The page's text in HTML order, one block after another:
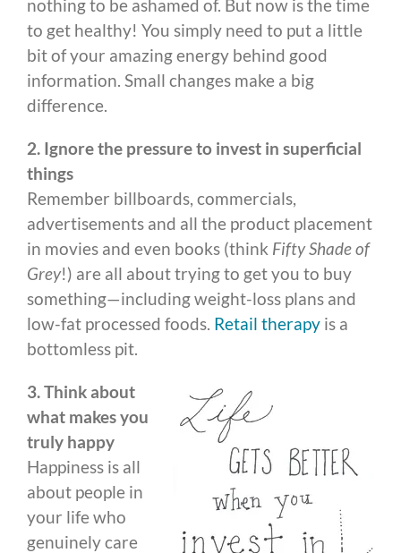
nothing to be ashamed of. But now is the time
to get healthy! You simply need to put a little
bit of your amazing energy behind good
information. Small changes make a big
difference.
2. Ignore the pressure to invest in superficial
things
Remember billboards, commercials,
advertisements and all the product placement
in movies and even books (think Fifty Shade of
Grey!) are all about trying to get you to buy
something—including weight-loss plans and
low-fat processed foods. Retail therapy is a
bottomless pit.
3. Think about
what makes you
truly happy
Happiness is all
about people in
your life who
genuinely care